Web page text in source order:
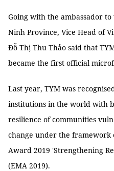
Going with the ambassador
Ninh Province, Vice Head of
Đỗ Thị Thu Thảo said that
became the first official
Last year, TYM was
institutions in the world with
resilience of communities
change under the framework
Award 2019 'Strengthening
(EMA 2019).